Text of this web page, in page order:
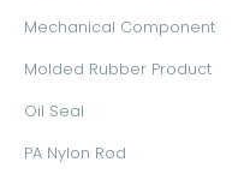
Mechanical Component
Molded Rubber Product
Oil Seal
PA Nylon Rod